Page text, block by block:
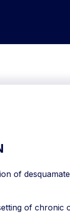
of
of chronic